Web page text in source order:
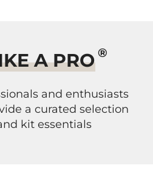
A PRO ®
and enthusiasts
a curated selection
kit essentials